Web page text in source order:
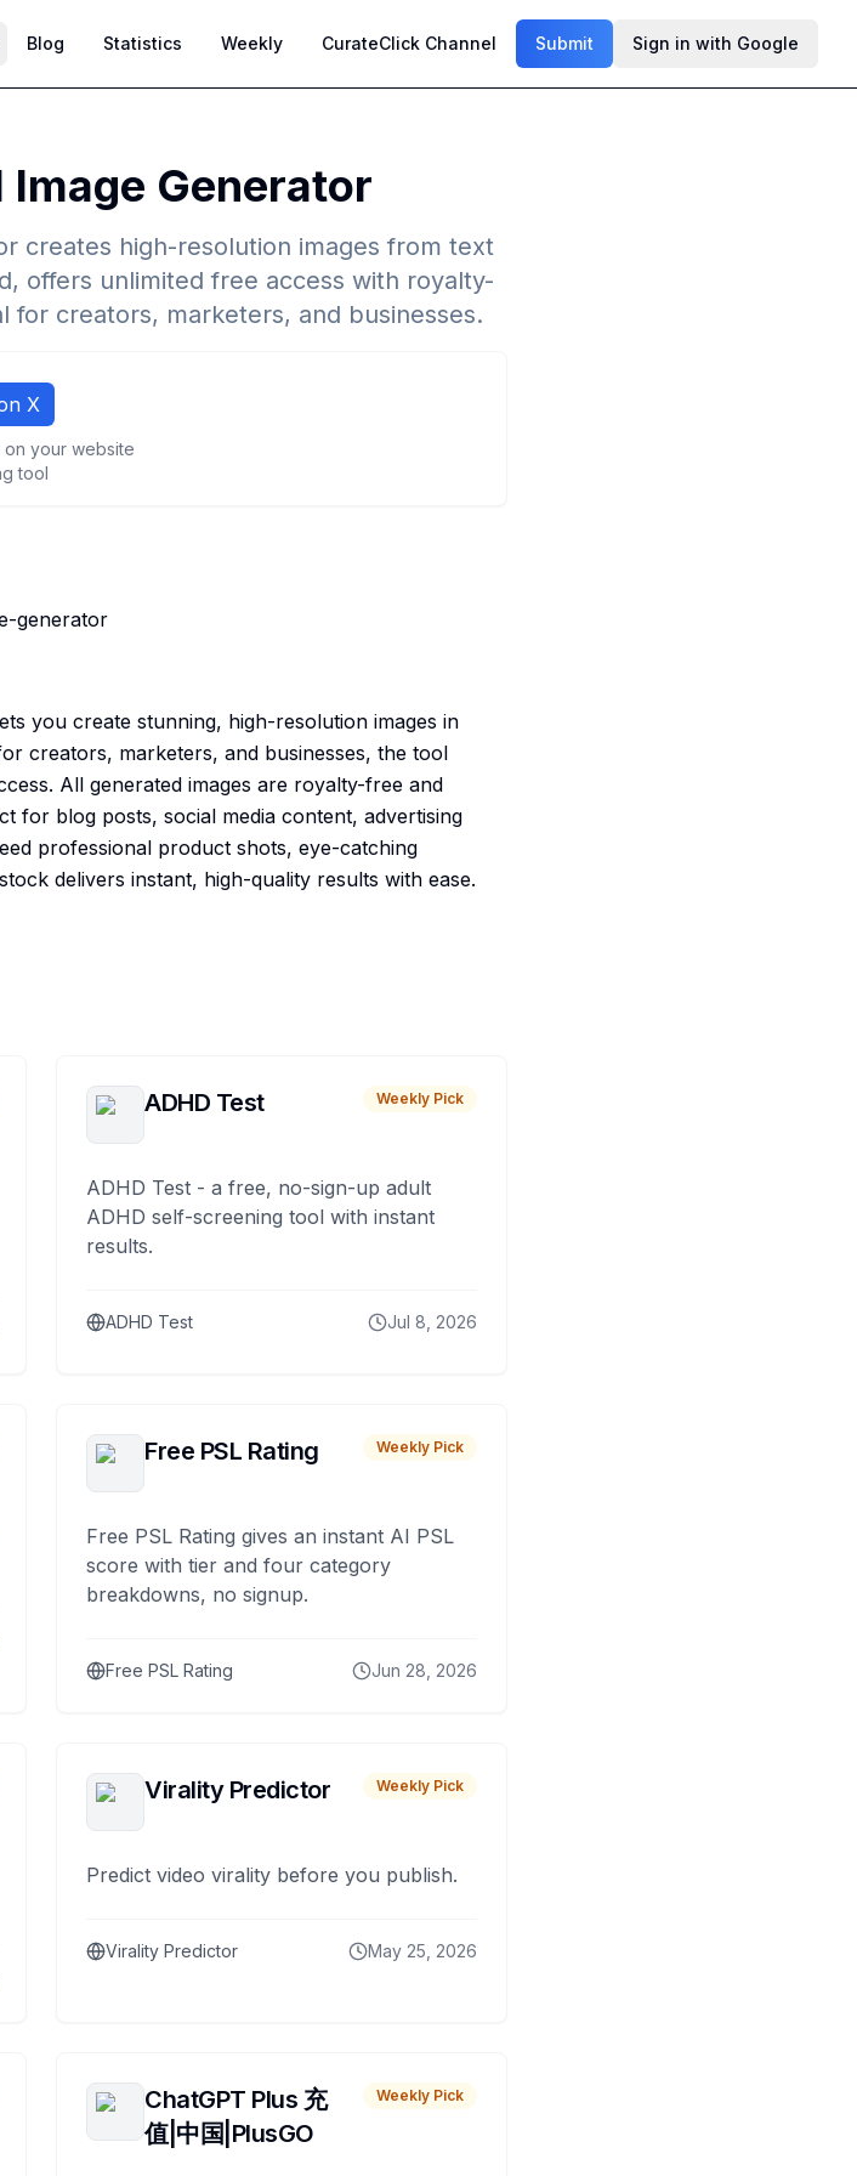
theme
Blog Statistics Weekly CurateClick Channel Submit Sign in with Google
Generator
creates high-resolution images from text
offers unlimited free access with royalty-
for creators, marketers, and businesses.
X
your website
tool
generator
you create stunning, high-resolution images in
creators, marketers, and businesses, the tool
All generated images are royalty-free and
for blog posts, social media content, advertising
professional product shots, eye-catching
delivers instant, high-quality results with ease.
ADHD Test Weekly Pick
ADHD Test - a free, no-sign-up adult
ADHD self-screening tool with instant
results.
ADHD Test Jul 8, 2026
Free PSL Rating Weekly Pick
Free PSL Rating gives an instant AI PSL
score with tier and four category
breakdowns, no signup.
Free PSL Rating Jun 28, 2026
Virality Predictor Weekly Pick
Predict video virality before you publish.
Virality Predictor May 25, 2026
ChatGPT Plus 充
值|中国|PlusGO
Weekly Pick